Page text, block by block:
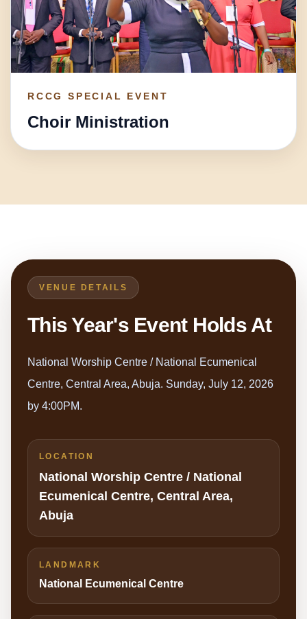
RCCG SPECIAL EVENT
Choir Ministration
VENUE DETAILS
This Year's Event Holds At
National Worship Centre / National Ecumenical
Centre, Central Area, Abuja. Sunday, July 12, 2026
by 4:00PM.
LOCATION
National Worship Centre / National
Ecumenical Centre, Central Area,
Abuja
LANDMARK
National Ecumenical Centre